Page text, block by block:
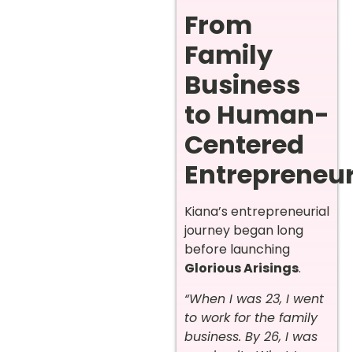
From
Family
Business
to Human-
Centered
Kiana’s entrepreneurial
journey began long
before launching
Glorious Arisings.
“When I was 23, I went
to work for the family
business. By 26, I was